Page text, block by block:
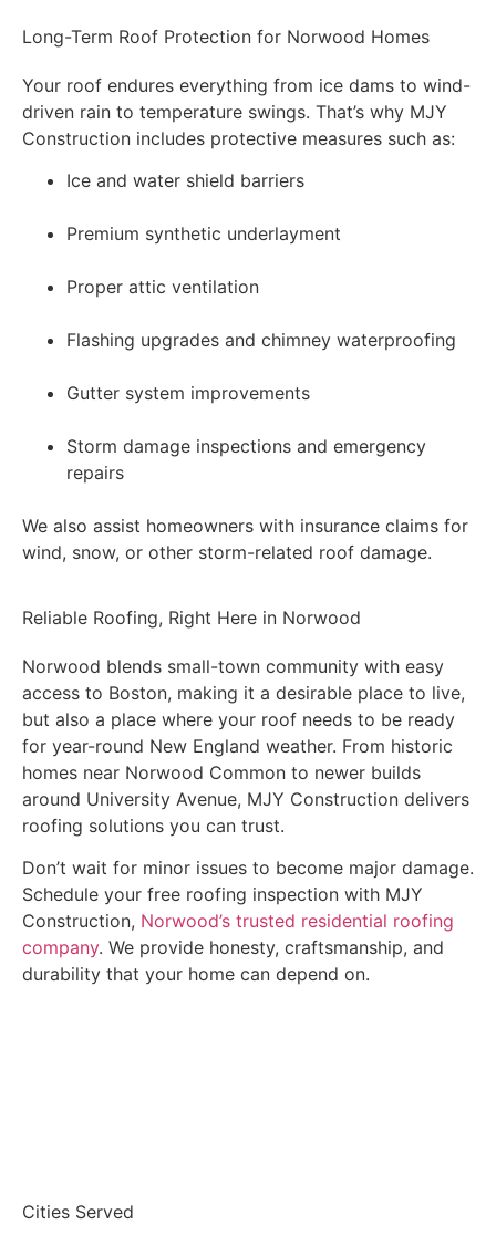
Long-Term Roof Protection for Norwood Homes
Your roof endures everything from ice dams to wind-
driven rain to temperature swings. That’s why MJY
Construction includes protective measures such as:
Ice and water shield barriers
Premium synthetic underlayment
Proper attic ventilation
Flashing upgrades and chimney waterproofing
Gutter system improvements
Storm damage inspections and emergency
repairs
We also assist homeowners with insurance claims for
wind, snow, or other storm-related roof damage.
Reliable Roofing, Right Here in Norwood
Norwood blends small-town community with easy
access to Boston, making it a desirable place to live,
but also a place where your roof needs to be ready
for year-round New England weather. From historic
homes near Norwood Common to newer builds
around University Avenue, MJY Construction delivers
roofing solutions you can trust.
Don’t wait for minor issues to become major damage.
Schedule your free roofing inspection with MJY
Construction, Norwood’s trusted residential roofing
company. We provide honesty, craftsmanship, and
durability that your home can depend on.
Cities Served